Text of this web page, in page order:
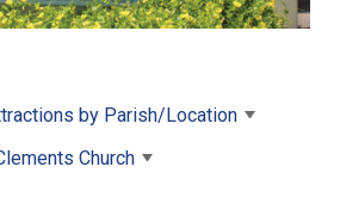
by Parish/Location
Church